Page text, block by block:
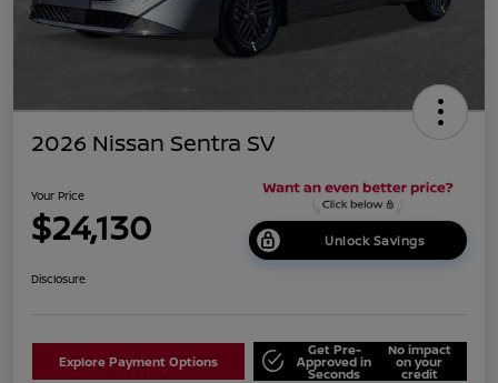
2026 Nissan Sentra SV
Your Price
$24,130 Unlock Savings
Disclosure
Explore Payment Options
Get Pre-
Approved in
Seconds
No impact
on your
credit